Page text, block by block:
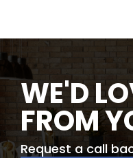
WE'D
FROM
Request a call